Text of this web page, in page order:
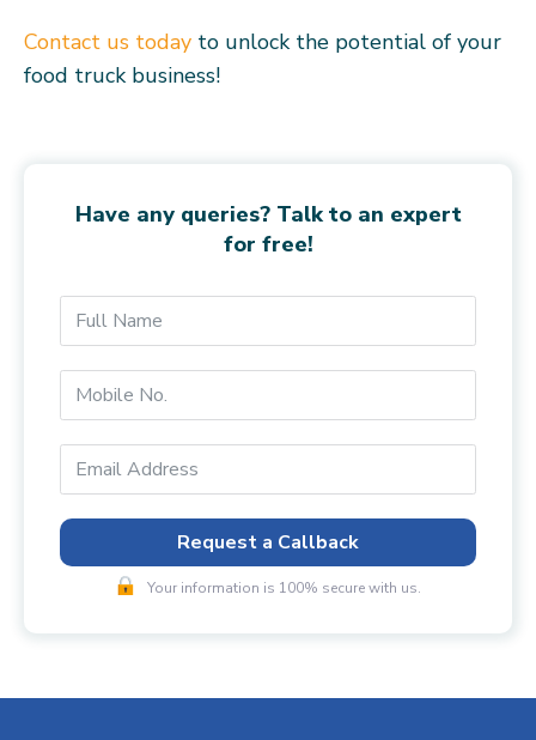
Contact us today to unlock the potential of your
food truck business!
Have any queries? Talk to an expert
for free!
Request a Callback
Your information is 100% secure with us.